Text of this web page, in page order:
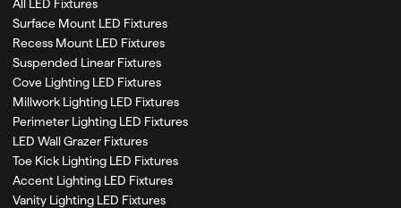
All LED Fixtures
Surface Mount LED Fixtures
Recess Mount LED Fixtures
Suspended Linear Fixtures
Cove Lighting LED Fixtures
Millwork Lighting LED Fixtures
Perimeter Lighting LED Fixtures
LED Wall Grazer Fixtures
Toe Kick Lighting LED Fixtures
Accent Lighting LED Fixtures
Vanity Lighting LED Fixtures